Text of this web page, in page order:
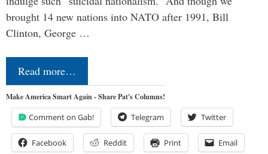
brought 14 new nations into NATO after 1991, Bill
Clinton, George …
Read more…
Make America Smart Again - Share Pat's Columns!
Comment on Gab! Telegram Twitter
Facebook Reddit Print Email